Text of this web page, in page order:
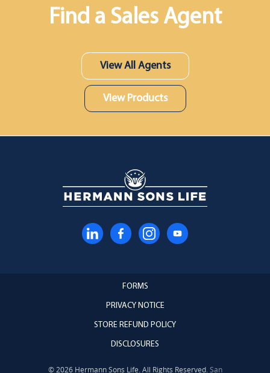
Find a Sales Agent
View All Agents
View Products
FORMS
PRIVACY NOTICE
STORE REFUND POLICY
DISCLOSURES
© 2026 Hermann Sons Life. All Rights Reserved.San